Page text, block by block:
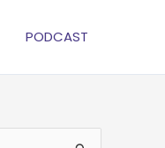
PODCAST